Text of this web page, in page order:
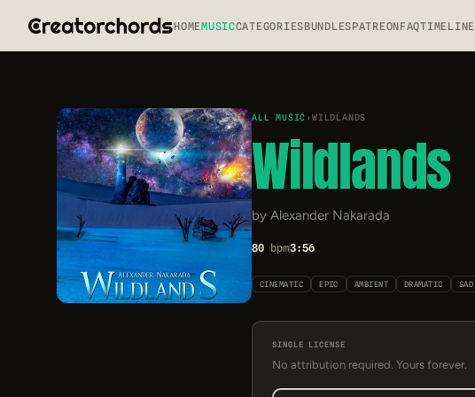
HOMEMUSICCATEGORIESBUNDLESPATREONFAQTIMELINE
ALL MUSIC ›WILDLANDS
Wildlands
by Alexander Nakarada
80 bpm3:56
CINEMATIC EPIC AMBIENT DRAMATIC SAD
SINGLE LICENSE
No attribution required. Yours forever.